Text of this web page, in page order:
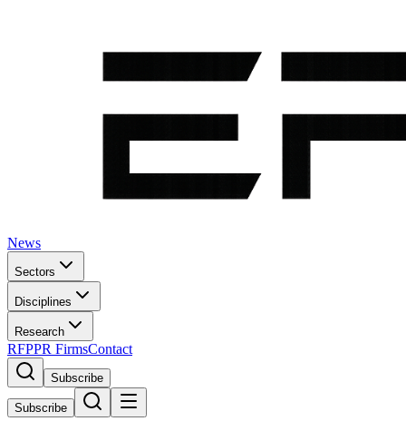
News
Sectors
Disciplines
Research
RFPPR FirmsContact
Subscribe
Subscribe